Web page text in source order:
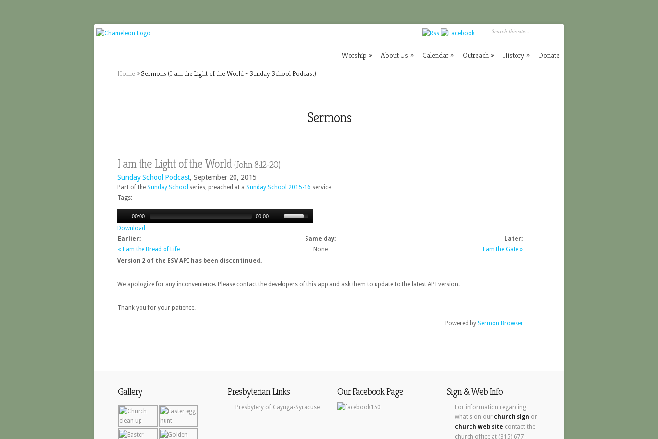
Worship » About Us » Calendar » Outreach » History » Donate
Home » Sermons (I am the Light of the World - Sunday School Podcast)
Sermons
I am the Light of the World (John 8:12-20)
Sunday School Podcast, September 20, 2015
Part of the Sunday School series, preached at a Sunday School 2015-16 service
Tags:
00:00 00:00
Download
Earlier:
Same day:
Later:
« I am the Bread of Life
None
I am the Gate »
Version 2 of the ESV API has been discontinued.
We apologize for any inconvenience. Please contact the developers of this app and ask them to update to the latest API version.
Thank you for your patience.
Powered by Sermon Browser
Gallery Presbyterian Links
Presbytery of Cayuga-Syracuse
Our Facebook Page Sign & Web Info
For information regarding
what's on our church sign or
church web site contact the
church office at (315) 677-